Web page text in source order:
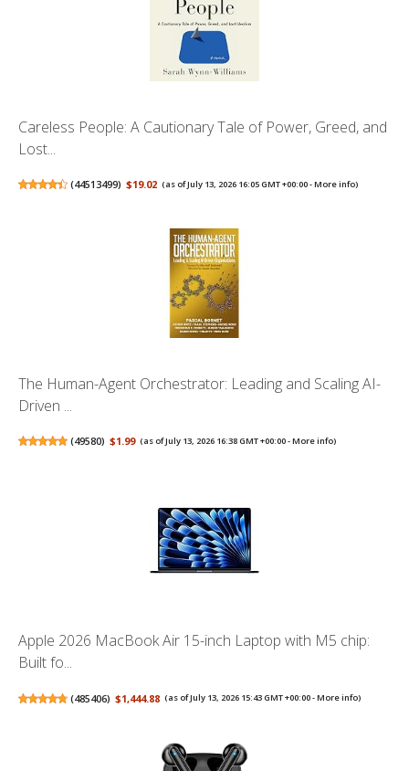
Careless People: A Cautionary Tale of Power, Greed, and
Lost...
(44513499) $19.02 (as of July 13, 2026 16:05 GMT +00:00 -More info)
The Human-Agent Orchestrator: Leading and Scaling AI-
Driven ...
(49580) $1.99 (as of July 13, 2026 16:38 GMT +00:00 -More info)
Apple 2026 MacBook Air 15-inch Laptop with M5 chip:
Built fo...
(485406) $1,444.88 (as of July 13, 2026 15:43 GMT +00:00 -More info)